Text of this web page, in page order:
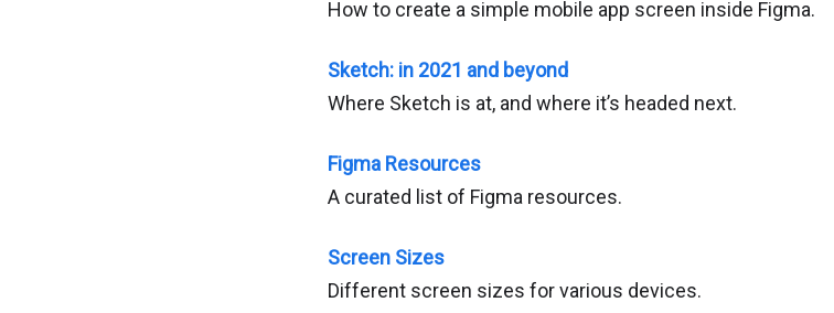
How to create a simple mobile app screen inside Figma.
Sketch: in 2021 and beyond
Where Sketch is at, and where it’s headed next.
Figma Resources
A curated list of Figma resources.
Screen Sizes
Different screen sizes for various devices.